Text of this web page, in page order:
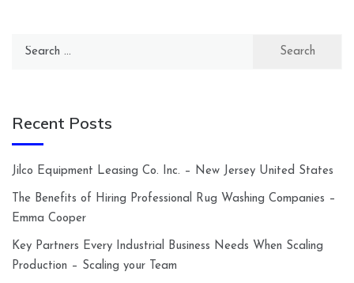
Recent Posts
Jilco Equipment Leasing Co. Inc. – New Jersey United States
The Benefits of Hiring Professional Rug Washing Companies –
Emma Cooper
Key Partners Every Industrial Business Needs When Scaling
Production – Scaling your Team